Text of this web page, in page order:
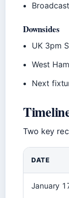
Downsides
UK 3pm
West
Next
Two key
DATE
January